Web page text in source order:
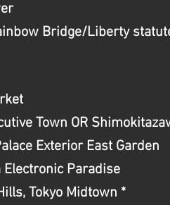
Bridge/Liberty
Town OR
Exterior East Garden
Paradise
Tokyo Midtown *